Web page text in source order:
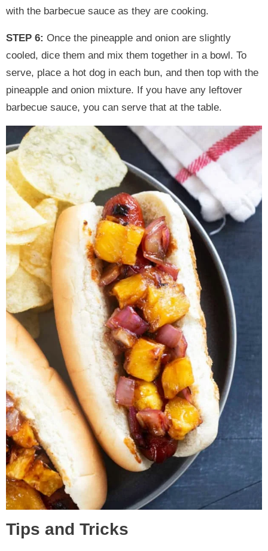
with the barbecue sauce as they are cooking.
STEP 6: Once the pineapple and onion are slightly
cooled, dice them and mix them together in a bowl. To
serve, place a hot dog in each bun, and then top with the
pineapple and onion mixture. If you have any leftover
barbecue sauce, you can serve that at the table.
Tips and Tricks